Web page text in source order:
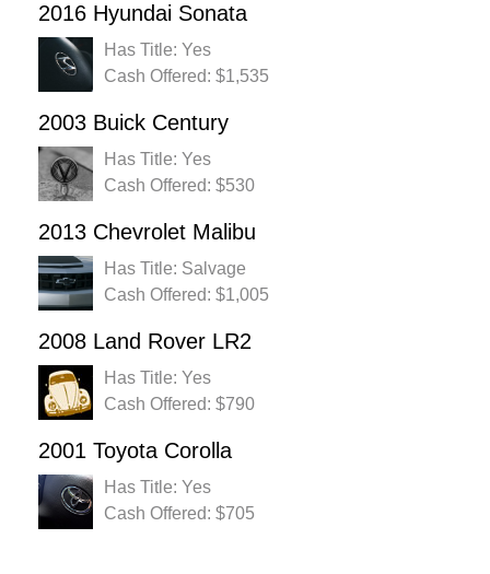
2016 Hyundai Sonata
Has Title: Yes
Cash Offered: $1,535
2003 Buick Century
Has Title: Yes
Cash Offered: $530
2013 Chevrolet Malibu
Has Title: Salvage
Cash Offered: $1,005
2008 Land Rover LR2
Has Title: Yes
Cash Offered: $790
2001 Toyota Corolla
Has Title: Yes
Cash Offered: $705